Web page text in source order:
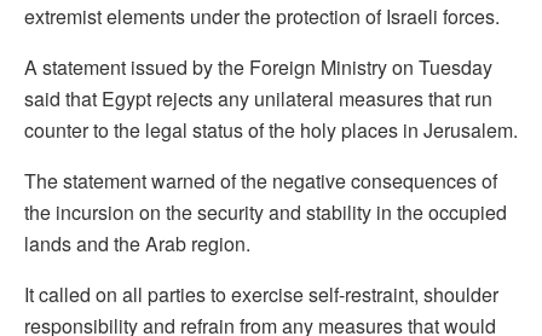
extremist elements under the protection of Israeli forces.
A statement issued by the Foreign Ministry on Tuesday
said that Egypt rejects any unilateral measures that run
counter to the legal status of the holy places in Jerusalem.
The statement warned of the negative consequences of
the incursion on the security and stability in the occupied
lands and the Arab region.
It called on all parties to exercise self-restraint, shoulder
responsibility and refrain from any measures that would